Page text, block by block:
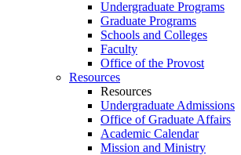
Undergraduate Programs
Graduate Programs
Schools and Colleges
Faculty
Office of the Provost
Resources
Resources
Undergraduate Admissions
Office of Graduate Affairs
Academic Calendar
Mission and Ministry